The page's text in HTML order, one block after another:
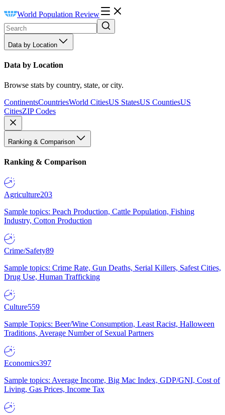
World Population Review
Data by Location
Data by Location
Browse stats by country, state, or city.
ContinentsCountriesWorld CitiesUS StatesUS CountiesUS
CitiesZIP Codes
Ranking & Comparison
Ranking & Comparison
Agriculture203
Sample topics: Peach Production, Cattle Population, Fishing
Industry, Cotton Production
Crime/Safety89
Sample topics: Crime Rate, Gun Deaths, Serial Killers, Safest Cities,
Drug Use, Human Trafficking
Culture559
Sample Topics: Beer/Wine Consumption, Least Racist, Halloween
Traditions, Average Number of Sexual Partners
Economics397
Sample topics: Average Income, Big Mac Index, GDP/GNI, Cost of
Living, Gas Prices, Income Tax